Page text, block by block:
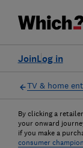
Log in
Join
TV & home
By clicking a
your onward
if you make a
consumer champion